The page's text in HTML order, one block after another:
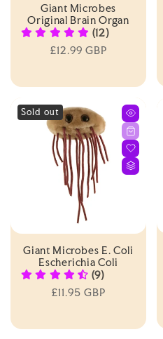
Giant Microbes
Original Brain Organ
(12)
Regular
£12.99 GBP
Sold out
Giant Microbes E. Coli
Escherichia Coli
(9)
Regular
£11.95 GBP